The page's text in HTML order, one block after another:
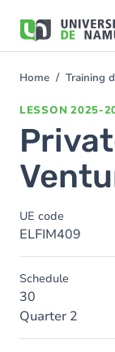
main
You
Home Training
LESSON 2025-
UE code
ELFIM409
Schedule
30
Quarter 2